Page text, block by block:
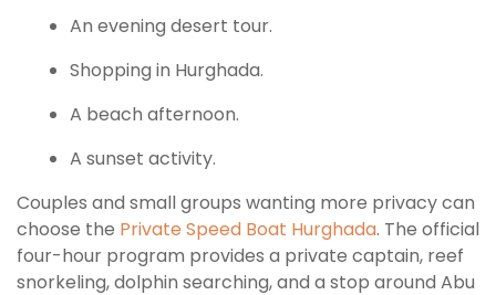
An evening desert tour.
Shopping in Hurghada.
A beach afternoon.
A sunset activity.
Couples and small groups wanting more privacy can
choose the Private Speed Boat Hurghada. The official
four-hour program provides a private captain, reef
snorkeling, dolphin searching, and a stop around Abu